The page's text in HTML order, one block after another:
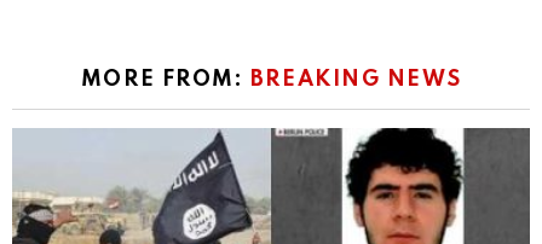
MORE FROM: BREAKING NEWS